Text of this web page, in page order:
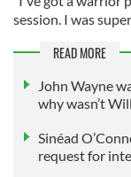
session. I was
READ MORE
John Wayne
why wasn’t
Sinéad
request for